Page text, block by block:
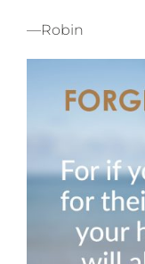
—Robin